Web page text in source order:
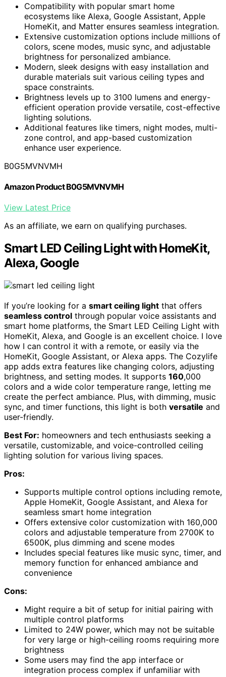
Compatibility with popular smart home
ecosystems like Alexa, Google Assistant, Apple
HomeKit, and Matter ensures seamless integration.
Extensive customization options include millions of
colors, scene modes, music sync, and adjustable
brightness for personalized ambiance.
Modern, sleek designs with easy installation and
durable materials suit various ceiling types and
space constraints.
Brightness levels up to 3100 lumens and energy-
efficient operation provide versatile, cost-effective
lighting solutions.
Additional features like timers, night modes, multi-
zone control, and app-based customization
enhance user experience.
B0G5MVNVMH
Amazon Product B0G5MVNVMH
View Latest Price
As an affiliate, we earn on qualifying purchases.
Smart LED Ceiling Light with HomeKit,
Alexa, Google
If you’re looking for a smart ceiling light that offers
seamless control through popular voice assistants and
smart home platforms, the Smart LED Ceiling Light with
HomeKit, Alexa, and Google is an excellent choice. I love
how I can control it with a remote, or easily via the
HomeKit, Google Assistant, or Alexa apps. The Cozylife
app adds extra features like changing colors, adjusting
brightness, and setting modes. It supports 160,000
colors and a wide color temperature range, letting me
create the perfect ambiance. Plus, with dimming, music
sync, and timer functions, this light is both versatile and
user-friendly.
Best For: homeowners and tech enthusiasts seeking a
versatile, customizable, and voice-controlled ceiling
lighting solution for various living spaces.
Pros:
Supports multiple control options including remote,
Apple HomeKit, Google Assistant, and Alexa for
seamless smart home integration
Offers extensive color customization with 160,000
colors and adjustable temperature from 2700K to
6500K, plus dimming and scene modes
Includes special features like music sync, timer, and
memory function for enhanced ambiance and
convenience
Cons:
Might require a bit of setup for initial pairing with
multiple control platforms
Limited to 24W power, which may not be suitable
for very large or high-ceiling rooms requiring more
brightness
Some users may find the app interface or
integration process complex if unfamiliar with